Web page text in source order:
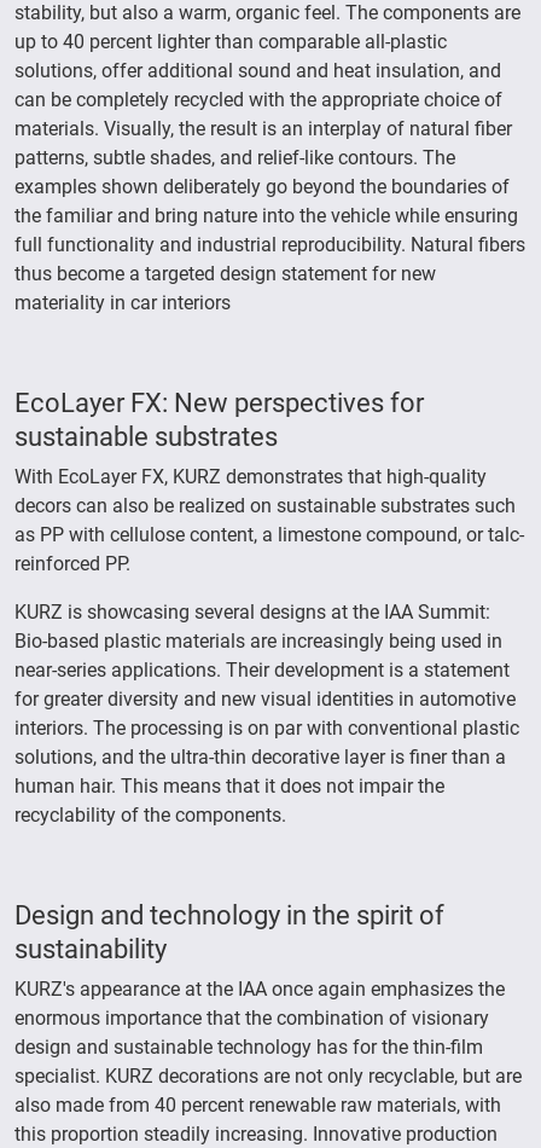
stability, but also a warm, organic feel. The components are
up to 40 percent lighter than comparable all-plastic
solutions, offer additional sound and heat insulation, and
can be completely recycled with the appropriate choice of
materials. Visually, the result is an interplay of natural fiber
patterns, subtle shades, and relief-like contours. The
examples shown deliberately go beyond the boundaries of
the familiar and bring nature into the vehicle while ensuring
full functionality and industrial reproducibility. Natural fibers
thus become a targeted design statement for new
materiality in car interiors
EcoLayer FX: New perspectives for
sustainable substrates
With EcoLayer FX, KURZ demonstrates that high-quality
decors can also be realized on sustainable substrates such
as PP with cellulose content, a limestone compound, or talc-
reinforced PP.
KURZ is showcasing several designs at the IAA Summit:
Bio-based plastic materials are increasingly being used in
near-series applications. Their development is a statement
for greater diversity and new visual identities in automotive
interiors. The processing is on par with conventional plastic
solutions, and the ultra-thin decorative layer is finer than a
human hair. This means that it does not impair the
recyclability of the components.
Design and technology in the spirit of
sustainability
KURZ's appearance at the IAA once again emphasizes the
enormous importance that the combination of visionary
design and sustainable technology has for the thin-film
specialist. KURZ decorations are not only recyclable, but are
also made from 40 percent renewable raw materials, with
this proportion steadily increasing. Innovative production